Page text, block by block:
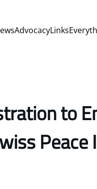
AdvocacyLinks
to
Peace